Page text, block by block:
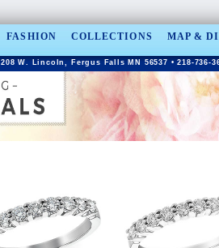
FASHION COLLECTIONS MAP &
208 W. Lincoln, Fergus Falls MN 56537 • 218-736-